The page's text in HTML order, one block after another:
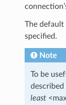
The
specified.
Note
To be
least